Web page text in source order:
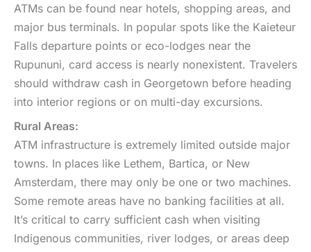
ATMs can be found near hotels, shopping areas, and
major bus terminals. In popular spots like the Kaieteur
Falls departure points or eco-lodges near the
Rupununi, card access is nearly nonexistent. Travelers
should withdraw cash in Georgetown before heading
into interior regions or on multi-day excursions.
Rural Areas:
ATM infrastructure is extremely limited outside major
towns. In places like Lethem, Bartica, or New
Amsterdam, there may only be one or two machines.
Some remote areas have no banking facilities at all.
It’s critical to carry sufficient cash when visiting
Indigenous communities, river lodges, or areas deep